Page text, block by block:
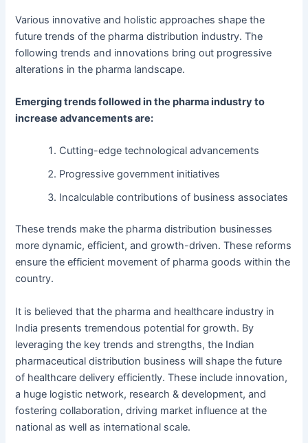
Various innovative and holistic approaches shape the
future trends of the pharma distribution industry. The
following trends and innovations bring out progressive
alterations in the pharma landscape.
Emerging trends followed in the pharma industry to
increase advancements are:
Cutting-edge technological advancements
Progressive government initiatives
Incalculable contributions of business associates
These trends make the pharma distribution businesses
more dynamic, efficient, and growth-driven. These reforms
ensure the efficient movement of pharma goods within the
country.
It is believed that the pharma and healthcare industry in
India presents tremendous potential for growth. By
leveraging the key trends and strengths, the Indian
pharmaceutical distribution business will shape the future
of healthcare delivery efficiently. These include innovation,
a huge logistic network, research & development, and
fostering collaboration, driving market influence at the
national as well as international scale.